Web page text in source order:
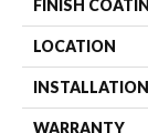
FINISH
LOCATION
WARRANTY